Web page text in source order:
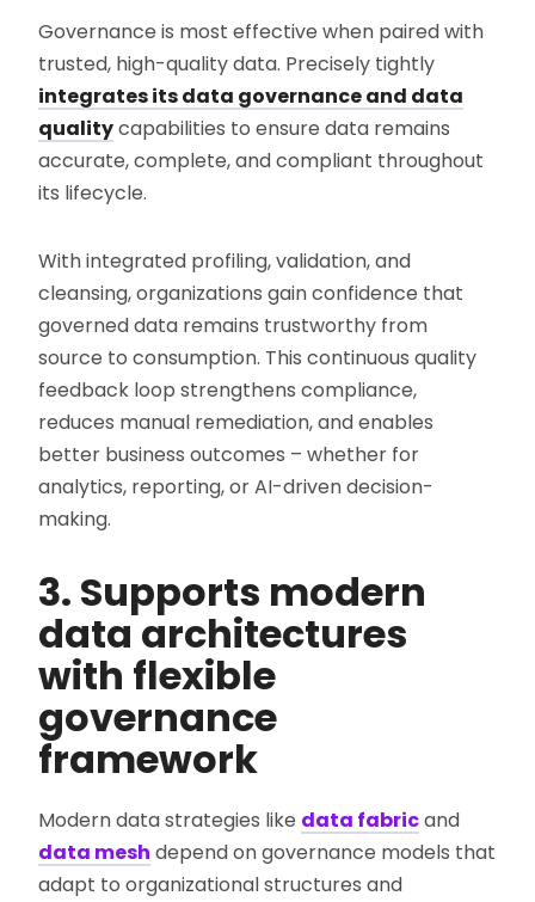
Governance is most effective when paired with
trusted, high-quality data. Precisely tightly
integrates its data governance and data
qualitycapabilities to ensure data remains
accurate, complete, and compliant throughout
its lifecycle.
With integrated profiling, validation, and
cleansing, organizations gain confidence that
governed data remains trustworthy from
source to consumption. This continuous quality
feedback loop strengthens compliance,
reduces manual remediation, and enables
better business outcomes – whether for
analytics, reporting, or AI-driven decision-
making.
3. Supports modern
data architectures
with flexible
governance
framework
Modern data strategies like data fabricand
data mesh depend on governance models that
adapt to organizational structures and